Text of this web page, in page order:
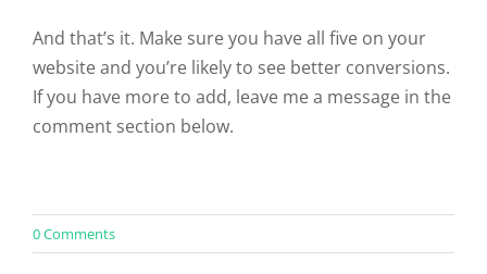
And that’s it. Make sure you have all five on your
website and you’re likely to see better conversions.
If you have more to add, leave me a message in the
comment section below.
0 Commentson
The